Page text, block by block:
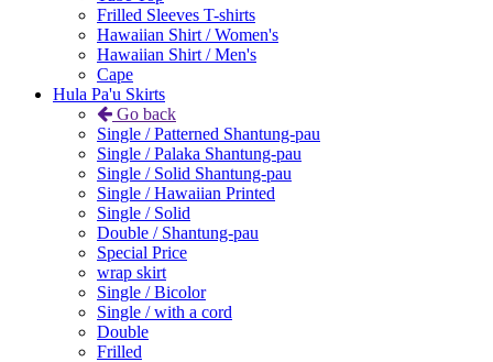
Frilled Sleeves T-shirts
Hawaiian Shirt / Women's
Hawaiian Shirt / Men's
Cape
Hula Pa'u Skirts
Go back
Single / Patterned Shantung-pau
Single / Palaka Shantung-pau
Single / Solid Shantung-pau
Single / Hawaiian Printed
Single / Solid
Double / Shantung-pau
Special Price
wrap skirt
Single / Bicolor
Single / with a cord
Double
Frilled